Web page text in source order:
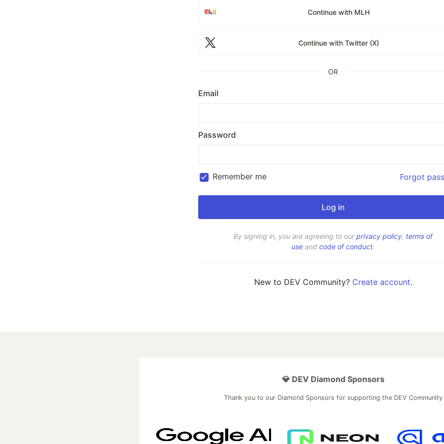
Continue with MLH
Continue with Twitter (X)
OR
Email
Password
Remember me Forgot
By signing in, you are agreeing to ourprivacy policy, terms of
use and code of conduct.
New to DEV Community? Create account.
💎 DEV Diamond Sponsors
Thank you to our Diamond Sponsors for supporting the DEV Community